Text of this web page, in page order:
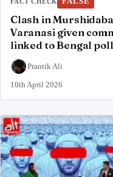
Clash in
Varanasi given
linked to Bengal
Prantik Ali
10th April 2026